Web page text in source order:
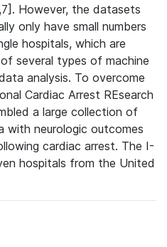
However, the datasets
only have small numbers
hospitals, which are
several types of machine
analysis. To overcome
Cardiac Arrest REsearch
a large collection of
with neurologic outcomes
cardiac arrest. The I-
hospitals from the United